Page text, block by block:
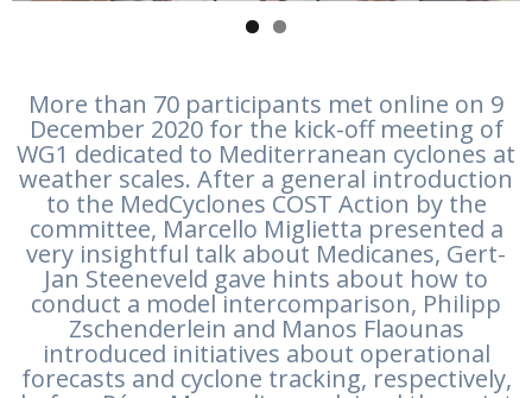
More than 70 participants met online on 9
December 2020 for the kick-off meeting of
WG1 dedicated to Mediterranean cyclones at
weather scales. After a general introduction
to the MedCyclones COST Action by the
committee, Marcello Miglietta presented a
very insightful talk about Medicanes, Gert-
Jan Steeneveld gave hints about how to
conduct a model intercomparison, Philipp
Zschenderlein and Manos Flaounas
introduced initiatives about operational
forecasts and cyclone tracking, respectively,